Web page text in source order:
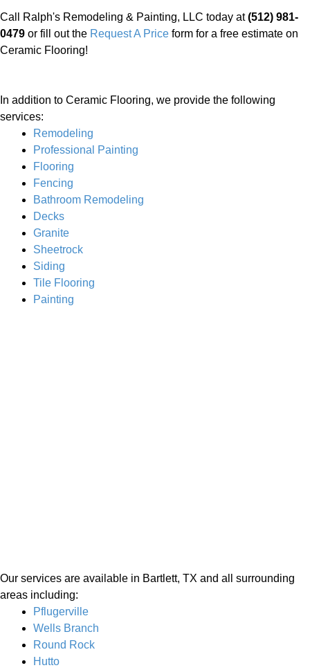
Call Ralph's Remodeling & Painting, LLC today at(512) 981-
0479 or fill out the Request A Price form for a free estimate on
Ceramic Flooring!
In addition to Ceramic Flooring, we provide the following
services:
Remodeling
Professional Painting
Flooring
Fencing
Bathroom Remodeling
Decks
Granite
Sheetrock
Siding
Tile Flooring
Painting
Our services are available in Bartlett, TX and all surrounding
areas including:
Pflugerville
Wells Branch
Round Rock
Hutto